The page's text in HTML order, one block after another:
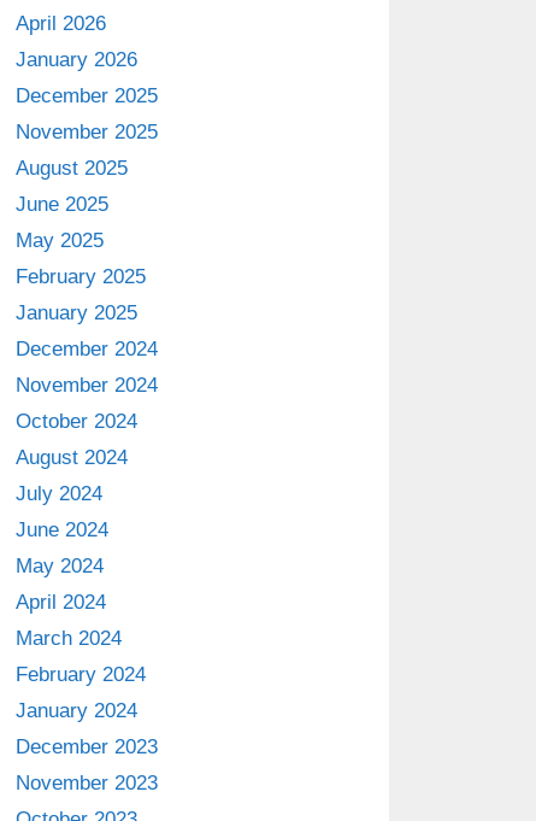
April 2026
January 2026
December 2025
November 2025
August 2025
June 2025
May 2025
February 2025
January 2025
December 2024
November 2024
October 2024
August 2024
July 2024
June 2024
May 2024
April 2024
March 2024
February 2024
January 2024
December 2023
November 2023